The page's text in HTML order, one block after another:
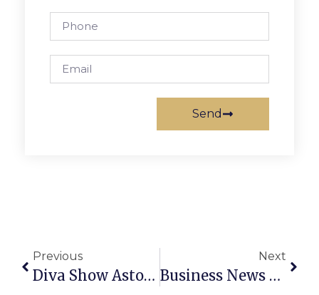
Send
Previous
Diva Show Astounds
Next
Business News & Notes